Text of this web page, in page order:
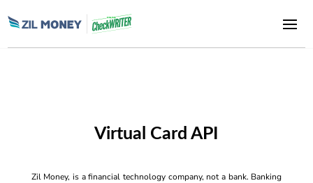
Virtual Card API
Zil Money, is a financial technology company, not a bank. Banking